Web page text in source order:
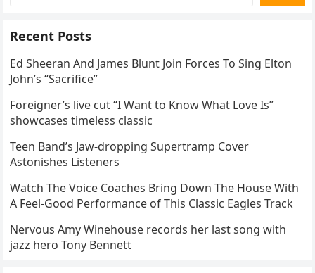
Recent Posts
Ed Sheeran And James Blunt Join Forces To Sing Elton
John’s “Sacrifice”
Foreigner’s live cut “I Want to Know What Love Is”
showcases timeless classic
Teen Band’s Jaw-dropping Supertramp Cover
Astonishes Listeners
Watch The Voice Coaches Bring Down The House With
A Feel-Good Performance of This Classic Eagles Track
Nervous Amy Winehouse records her last song with
jazz hero Tony Bennett